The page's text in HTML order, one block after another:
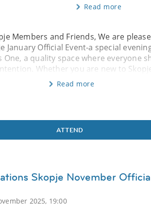
Read more
Members and Friends, We are
January Official Event-a special
a quality space where everyone
Whether you are new to
Read more
ATTEND
Skopje November
2025, 19:00